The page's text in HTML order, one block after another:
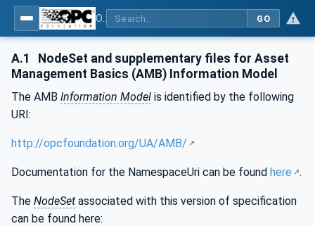
GO
A.1
NodeSet and supplementary files for Asset
Management Basics (AMB) Information Model
The AMB Information Model is identified by the following
URI:
http://opcfoundation.org/UA/AMB/
Documentation for the NamespaceUri can be found here .
The NodeSet associated with this version of specification
can be found here: